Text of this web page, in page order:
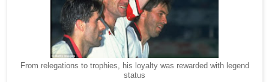
From relegations to trophies, his loyalty was rewarded with legend
status